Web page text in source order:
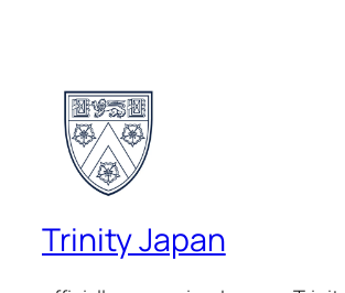
Trinity Japan